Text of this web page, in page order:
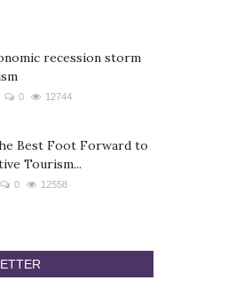
recession storm
0 12744
Best Foot Forward to
Tourism...
0 12558